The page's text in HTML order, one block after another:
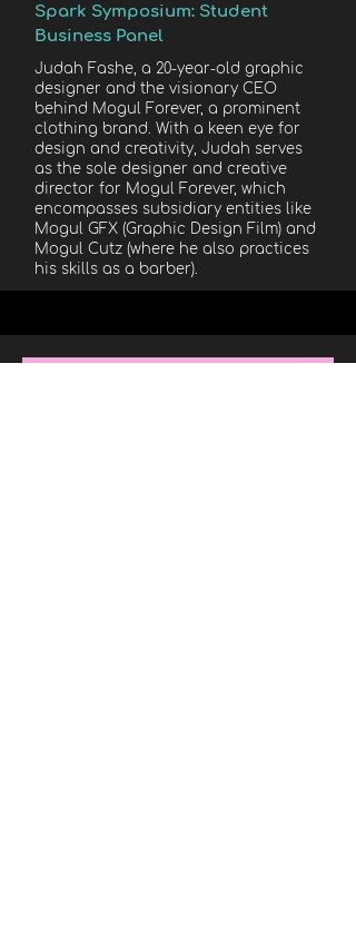
Spark Symposium: Student
Business Panel
Judah Fashe, a 20-year-old graphic
designer and the visionary CEO
behind Mogul Forever, a prominent
clothing brand. With a keen eye for
design and creativity, Judah serves
as the sole designer and creative
director for Mogul Forever, which
encompasses subsidiary entities like
Mogul GFX (Graphic Design Film) and
Mogul Cutz (where he also practices
his skills as a barber).